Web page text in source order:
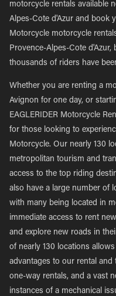
motorcycle rentals available
Alpes-Cote d'Azur and book
Motorcycle motorcycle
Provence-Alpes-Cote
thousands of riders have
Whether you are renting a
Avignon for one day, or
EAGLERIDER Motorcycle
for those looking to
Motorcycle. Our nearly 130
metropolitan tourism and
access to the top riding
also have a large number of
with many being located in
immediate access to rent
and explore new roads in
of nearly 130 locations
advantages to our rental
one-way rentals, and a vast
instances of a mechanical